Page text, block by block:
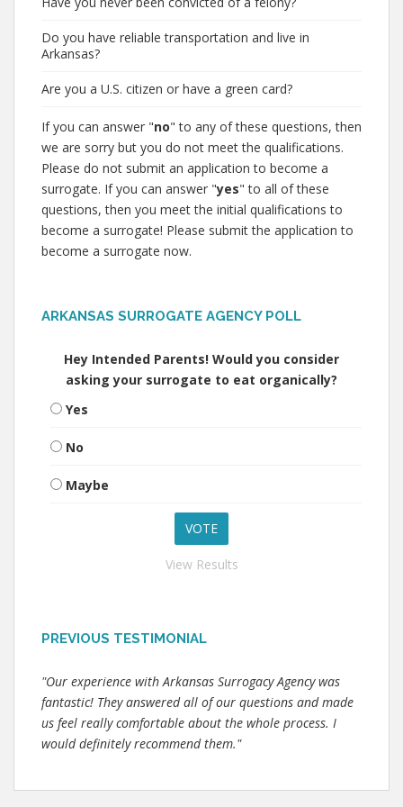
Do you have reliable transportation and live in
Arkansas?
Are you a U.S. citizen or have a green card?
If you can answer "no" to any of these questions, then
we are sorry but you do not meet the qualifications.
Please do not submit an application to become a
surrogate. If you can answer "yes" to all of these
questions, then you meet the initial qualifications to
become a surrogate! Please submit the application to
become a surrogate now.
ARKANSAS SURROGATE AGENCY POLL
Hey Intended Parents! Would you consider
asking your surrogate to eat organically?
Yes
No
Maybe
View Results
PREVIOUS TESTIMONIAL
"Our experience with Arkansas Surrogacy Agency was
fantastic! They answered all of our questions and made
us feel really comfortable about the whole process. I
would definitely recommend them."